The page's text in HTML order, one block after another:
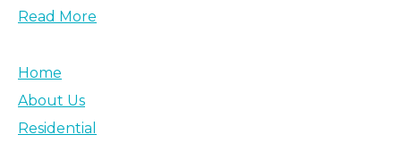
Read More
Home
About Us
Residential